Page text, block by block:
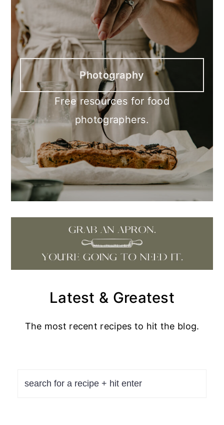
Photography
Free resources for food
photographers.
Latest & Greatest
The most recent recipes to hit the blog.